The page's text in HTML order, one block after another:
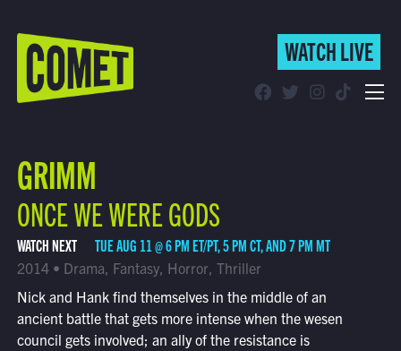
WATCH LIVE
Find Comet in Your Area
WATCH LIVE
GRIMM
ONCE WE WERE GODS
WATCH NEXT TUE AUG 11 @ 6 PM ET/PT, 5 PM CT, AND 7 PM MT
2014 • Drama, Fantasy, Horror, Thriller
Nick and Hank find themselves in the middle of an
ancient battle that gets more intense when the wesen
council gets involved; an ally of the resistance is